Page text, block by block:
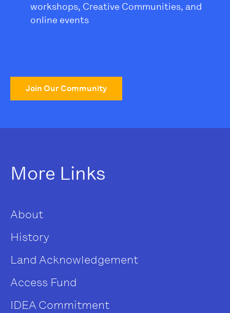
workshops, Creative Communities, and
online events
Join Our Community
More Links
About
History
Land Acknowledgement
Access Fund
IDEA Commitment